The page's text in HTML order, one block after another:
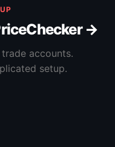
→
accounts.
setup.